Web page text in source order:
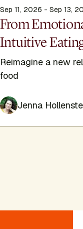
Sep 11, 2026 - Sep 13,
From
Intuitive
Reimagine a new
food
Jenna